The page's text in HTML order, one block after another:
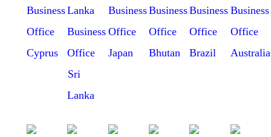
Cyprus
Sri
Lanka
Japan Bhutan Brazil Australia